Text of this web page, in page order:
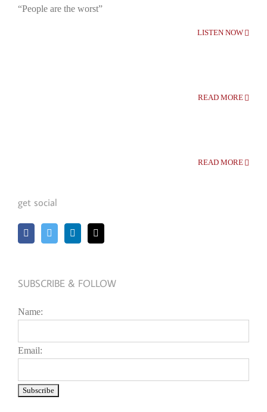
“People are the worst”
LISTEN NOW
READ MORE
READ MORE
get social
SUBSCRIBE & FOLLOW
Name:
Email: